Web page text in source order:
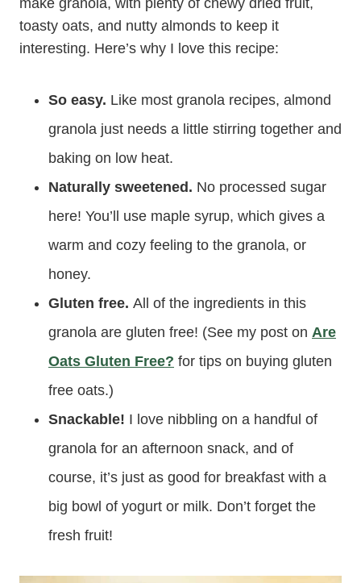
make granola, with plenty of chewy dried fruit,
toasty oats, and nutty almonds to keep it
interesting. Here’s why I love this recipe:
So easy. Like most granola recipes, almond
granola just needs a little stirring together and
baking on low heat.
Naturally sweetened. No processed sugar
here! You’ll use maple syrup, which gives a
warm and cozy feeling to the granola, or
honey.
Gluten free. All of the ingredients in this
granola are gluten free! (See my post on Are
Oats Gluten Free? for tips on buying gluten
free oats.)
Snackable! I love nibbling on a handful of
granola for an afternoon snack, and of
course, it’s just as good for breakfast with a
big bowl of yogurt or milk. Don’t forget the
fresh fruit!